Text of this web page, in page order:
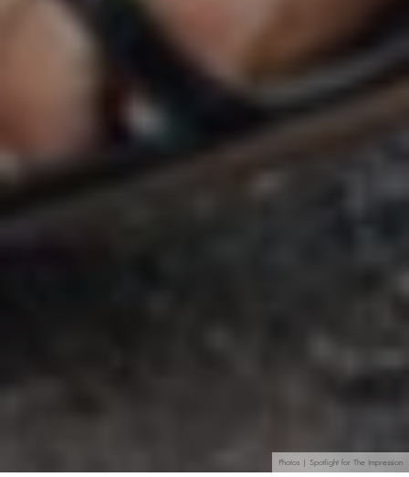
Photos | Spotlight for The Impression